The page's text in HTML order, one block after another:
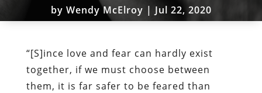
by Wendy McElroy | Jul 22, 2020
“[S]ince love and fear can hardly exist
together, if we must choose between
them, it is far safer to be feared than